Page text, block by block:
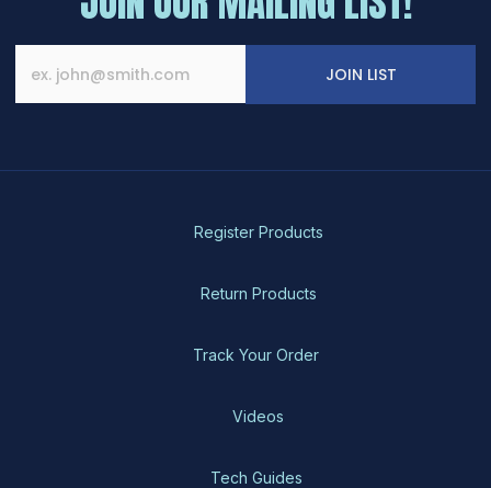
JOIN LIST
Register Products
Return Products
Track Your Order
Videos
Tech Guides